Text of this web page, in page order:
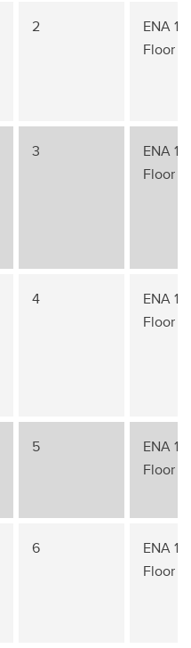
2
ENA 1st
Floor
3
ENA 1st
Floor
4
ENA 1st
Floor
5
ENA 1st
Floor
6
ENA 1st
Floor